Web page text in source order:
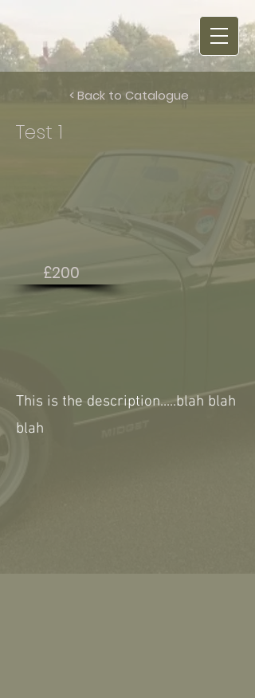
< Back to Catalogue
Test 1
£200
This is the description.....blah blah
blah